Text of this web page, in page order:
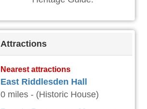
Attractions
Nearest attractions
East Riddlesden Hall
0 miles - (Historic House)